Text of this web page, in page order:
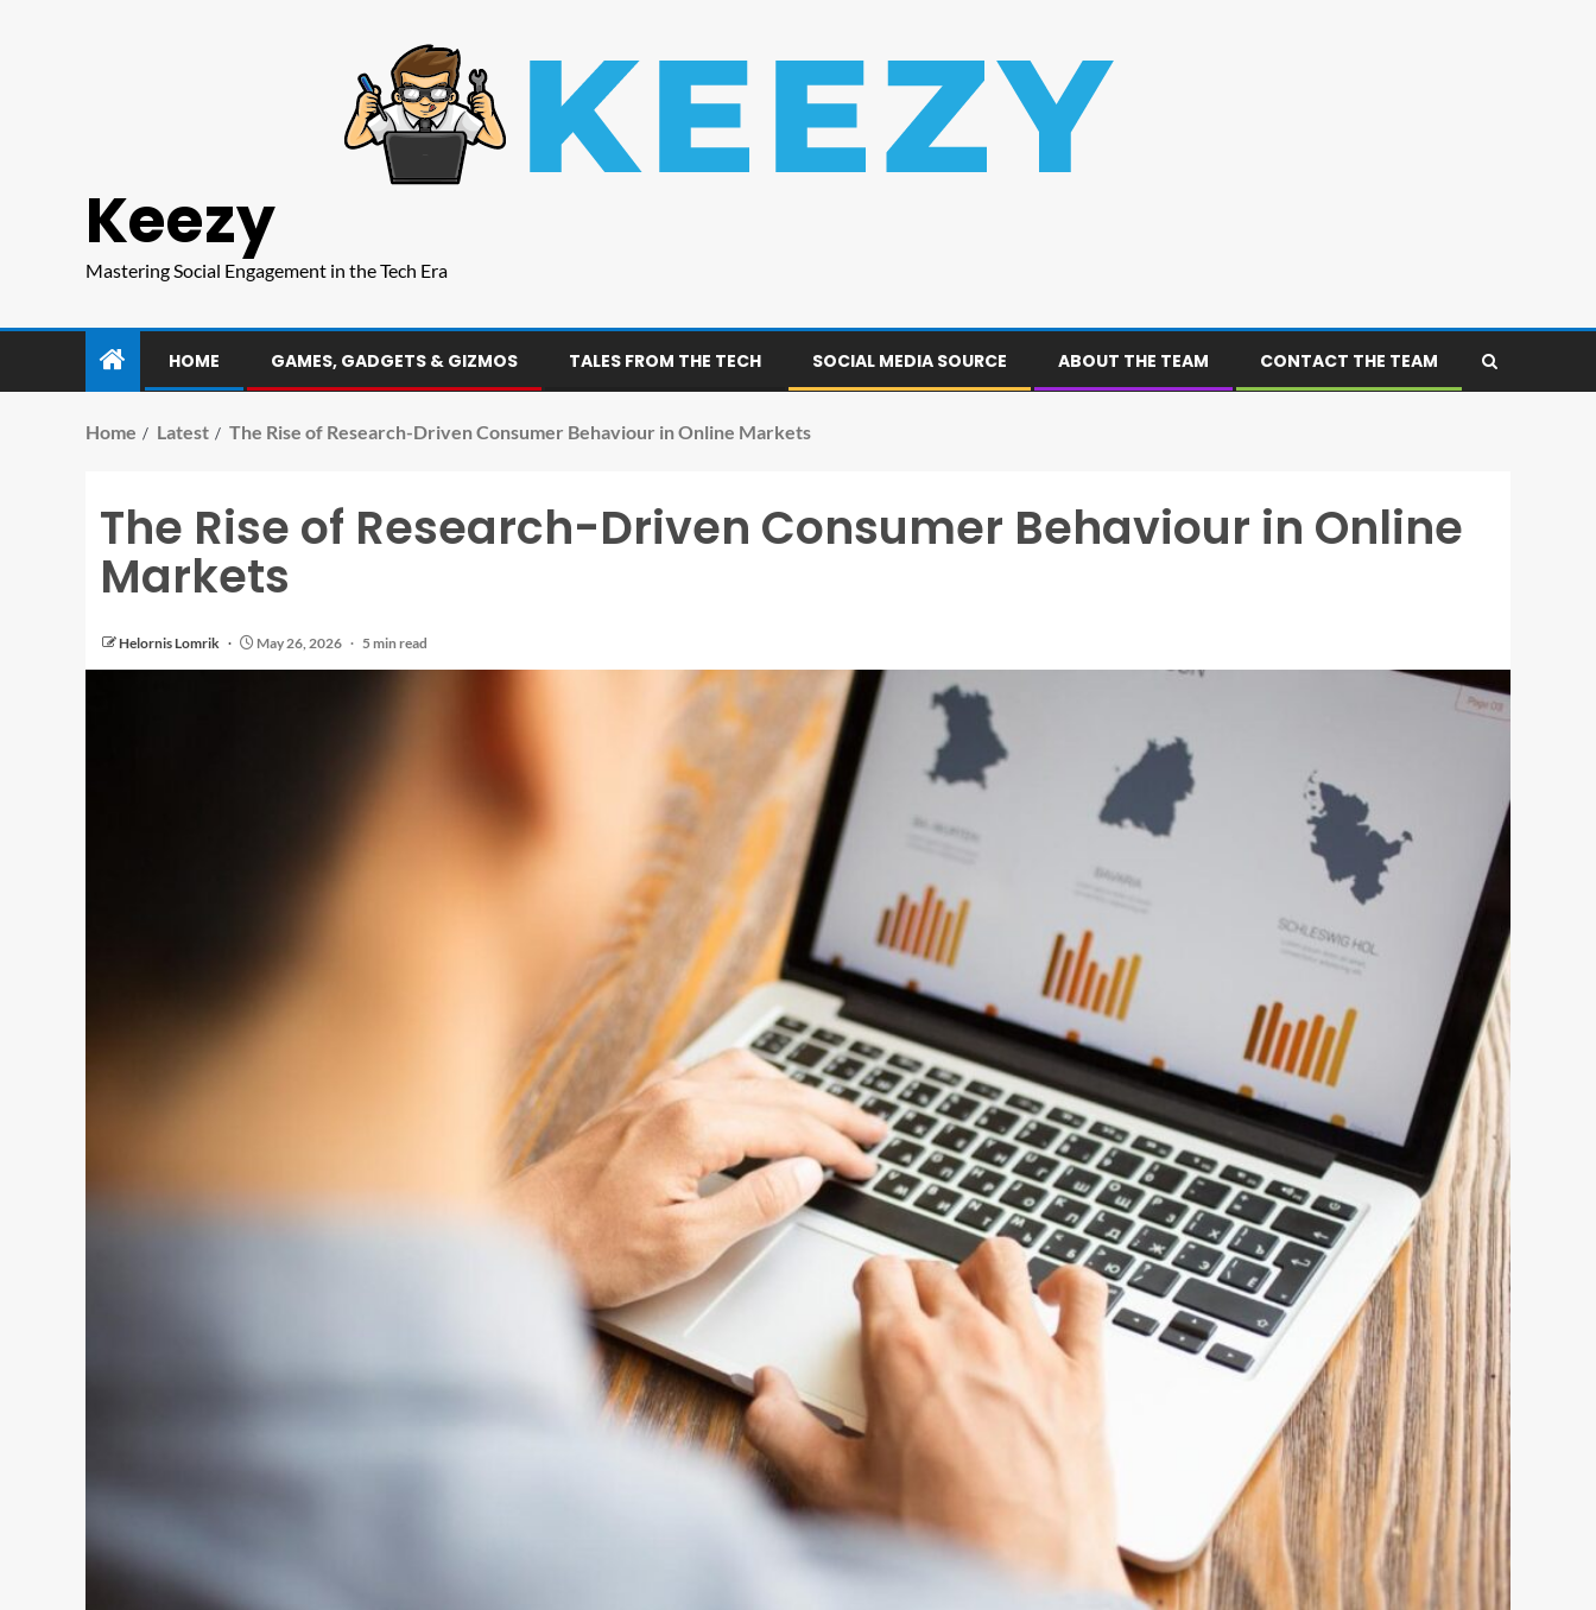
Keezy
Mastering Social Engagement in the Tech Era
HOME GAMES, GADGETS & GIZMOS TALES FROM THE TECH SOCIAL MEDIA SOURCE ABOUT THE TEAM CONTACT THE TEAM
Home Latest The Rise of Research-Driven Consumer Behaviour in Online Markets
The Rise of Research-Driven Consumer Behaviour in Online
Markets
Helornis Lomrik May 26, 2026 5 min read